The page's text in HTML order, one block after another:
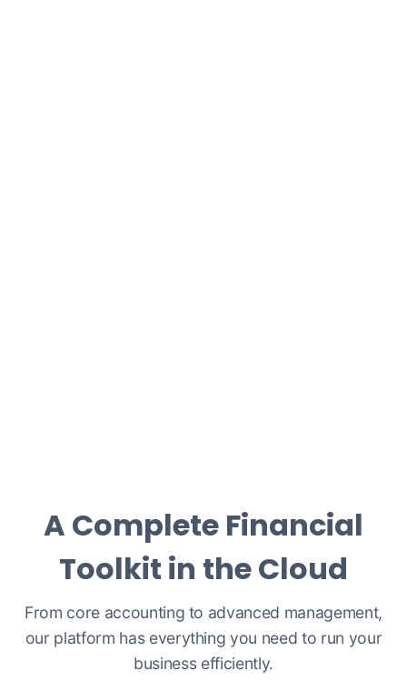
A Complete Financial
Toolkit in the Cloud
From core accounting to advanced management,
our platform has everything you need to run your
business efficiently.